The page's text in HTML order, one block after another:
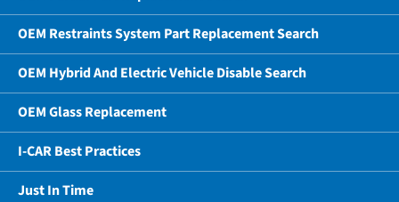
OEM Restraints System Part Replacement Search
OEM Hybrid And Electric Vehicle Disable Search
OEM Glass Replacement
I-CAR Best Practices
Just In Time